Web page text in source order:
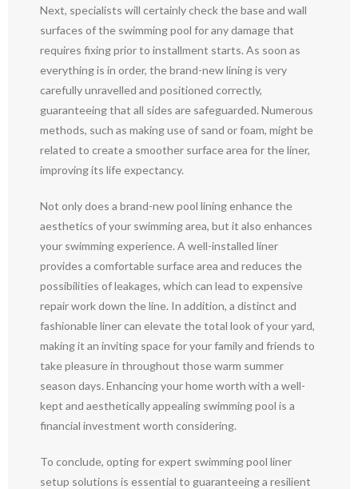
Next, specialists will certainly check the base and wall
surfaces of the swimming pool for any damage that
requires fixing prior to installment starts. As soon as
everything is in order, the brand-new lining is very
carefully unravelled and positioned correctly,
guaranteeing that all sides are safeguarded. Numerous
methods, such as making use of sand or foam, might be
related to create a smoother surface area for the liner,
improving its life expectancy.
Not only does a brand-new pool lining enhance the
aesthetics of your swimming area, but it also enhances
your swimming experience. A well-installed liner
provides a comfortable surface area and reduces the
possibilities of leakages, which can lead to expensive
repair work down the line. In addition, a distinct and
fashionable liner can elevate the total look of your yard,
making it an inviting space for your family and friends to
take pleasure in throughout those warm summer
season days. Enhancing your home worth with a well-
kept and aesthetically appealing swimming pool is a
financial investment worth considering.
To conclude, opting for expert swimming pool liner
setup solutions is essential to guaranteeing a resilient